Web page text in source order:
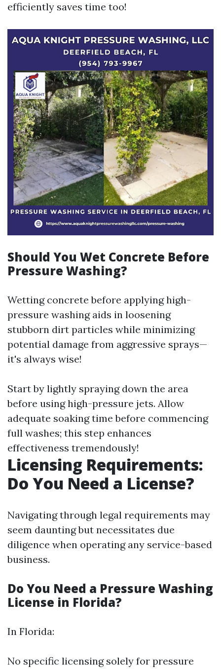
efficiently saves time too!
Should You Wet Concrete Before
Pressure Washing?
Wetting concrete before applying high-
pressure washing aids in loosening
stubborn dirt particles while minimizing
potential damage from aggressive sprays—
it's always wise!
Start by lightly spraying down the area
before using high-pressure jets. Allow
adequate soaking time before commencing
full washes; this step enhances
effectiveness tremendously!
Licensing Requirements:
Do You Need a License?
Navigating through legal requirements may
seem daunting but necessitates due
diligence when operating any service-based
business.
Do You Need a Pressure Washing
License in Florida?
In Florida:
No specific licensing solely for pressure